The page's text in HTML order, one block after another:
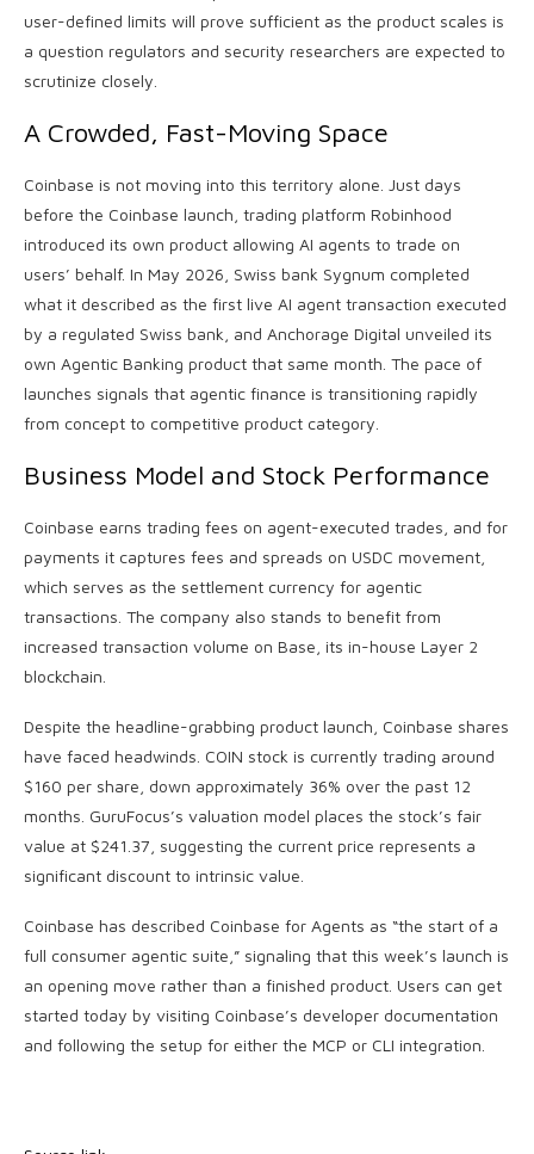
user-defined limits will prove sufficient as the product scales is
a question regulators and security researchers are expected to
scrutinize closely.
A Crowded, Fast-Moving Space
Coinbase is not moving into this territory alone. Just days
before the Coinbase launch, trading platform Robinhood
introduced its own product allowing AI agents to trade on
users’ behalf. In May 2026, Swiss bank Sygnum completed
what it described as the first live AI agent transaction executed
by a regulated Swiss bank, and Anchorage Digital unveiled its
own Agentic Banking product that same month. The pace of
launches signals that agentic finance is transitioning rapidly
from concept to competitive product category.
Business Model and Stock Performance
Coinbase earns trading fees on agent-executed trades, and for
payments it captures fees and spreads on USDC movement,
which serves as the settlement currency for agentic
transactions. The company also stands to benefit from
increased transaction volume on Base, its in-house Layer 2
blockchain.
Despite the headline-grabbing product launch, Coinbase shares
have faced headwinds. COIN stock is currently trading around
$160 per share, down approximately 36% over the past 12
months. GuruFocus’s valuation model places the stock’s fair
value at $241.37, suggesting the current price represents a
significant discount to intrinsic value.
Coinbase has described Coinbase for Agents as “the start of a
full consumer agentic suite,” signaling that this week’s launch is
an opening move rather than a finished product. Users can get
started today by visiting Coinbase’s developer documentation
and following the setup for either the MCP or CLI integration.